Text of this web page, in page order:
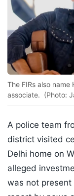
The FIRs also name
associate. (Photo:
A police team
district visited
Delhi home on
alleged
was not